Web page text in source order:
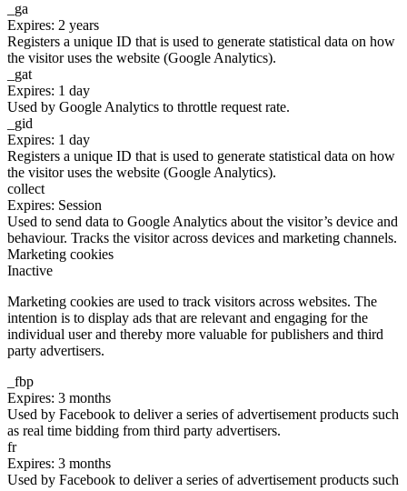
_ga
Expires: 2 years
Registers a unique ID that is used to generate statistical data on how
the visitor uses the website (Google Analytics).
_gat
Expires: 1 day
Used by Google Analytics to throttle request rate.
_gid
Expires: 1 day
Registers a unique ID that is used to generate statistical data on how
the visitor uses the website (Google Analytics).
collect
Expires: Session
Used to send data to Google Analytics about the visitor’s device and
behaviour. Tracks the visitor across devices and marketing channels.
Marketing cookies
Inactive
Marketing cookies are used to track visitors across websites. The
intention is to display ads that are relevant and engaging for the
individual user and thereby more valuable for publishers and third
party advertisers.
_fbp
Expires: 3 months
Used by Facebook to deliver a series of advertisement products such
as real time bidding from third party advertisers.
fr
Expires: 3 months
Used by Facebook to deliver a series of advertisement products such